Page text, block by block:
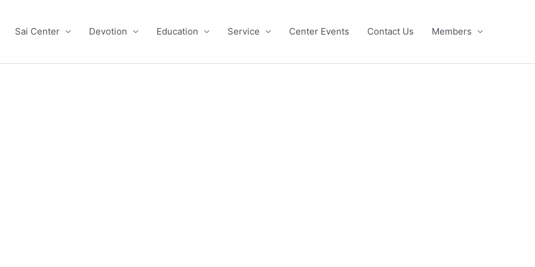
Sai Center Devotion Education Service Center Events Contact Us Members